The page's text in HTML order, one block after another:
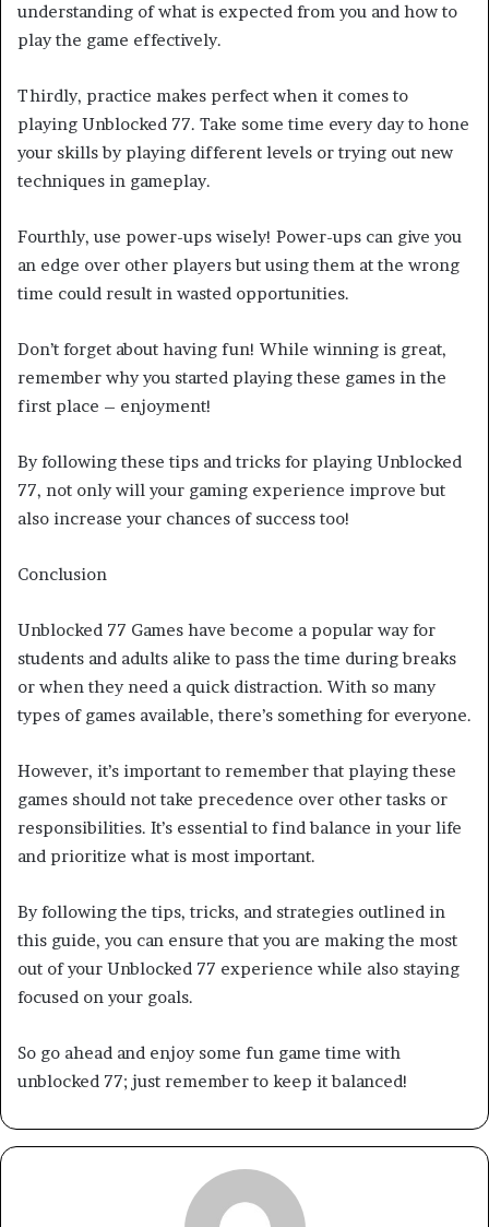
understanding of what is expected from you and how to
play the game effectively.
Thirdly, practice makes perfect when it comes to
playing Unblocked 77. Take some time every day to hone
your skills by playing different levels or trying out new
techniques in gameplay.
Fourthly, use power-ups wisely! Power-ups can give you
an edge over other players but using them at the wrong
time could result in wasted opportunities.
Don’t forget about having fun! While winning is great,
remember why you started playing these games in the
first place – enjoyment!
By following these tips and tricks for playing Unblocked
77, not only will your gaming experience improve but
also increase your chances of success too!
Conclusion
Unblocked 77 Games have become a popular way for
students and adults alike to pass the time during breaks
or when they need a quick distraction. With so many
types of games available, there’s something for everyone.
However, it’s important to remember that playing these
games should not take precedence over other tasks or
responsibilities. It’s essential to find balance in your life
and prioritize what is most important.
By following the tips, tricks, and strategies outlined in
this guide, you can ensure that you are making the most
out of your Unblocked 77 experience while also staying
focused on your goals.
So go ahead and enjoy some fun game time with
unblocked 77; just remember to keep it balanced!